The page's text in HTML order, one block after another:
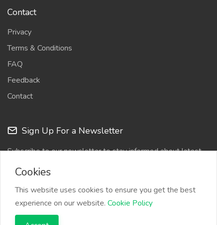
Contact
Privacy
Terms & Conditions
FAQ
Feedback
Contact
Sign Up For a Newsletter
Subscribe to our newsletter to stay informed about latest
Cookies
This website uses cookies to ensure you get the best
experience on our website. Cookie Policy